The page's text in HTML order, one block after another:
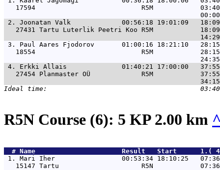
17594                           R5M
2. Joonatan Valk             00:56:18 19:01:09
27431 Tartu Luterlik Peetri Koo R5M
3. Paul Aares Fjodorov       01:00:16 18:21:10
18554                           R5M
4. Erkki Allais              01:40:21 17:00:00   37:55
27454 Planmaster OÜ             R5M
R5N Course (6): 5 KP 2.00 km
  #
Name
Result   Start
1. Mari Iher                 00:53:34 18:10:25   07:36
15147 Tartu                     R5N